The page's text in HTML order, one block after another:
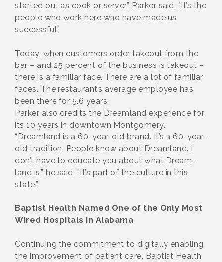
started out as cook or server,” Parker said. “It’s the
people who work here who have made us
successful.”
Today, when customers order takeout from the
bar – and 25 percent of the business is takeout –
there is a familiar face. There are a lot of familiar
faces. The restaurant’s average employee has
been there for 5.6 years.
Parker also credits the Dreamland experience for
its 10 years in downtown Montgomery.
“Dreamland is a 60-year-old brand. It’s a 60-year-
old tradition. People know about Dreamland. I
don’t have to educate you about what Dream-
land is,” he said. “It’s part of the culture in this
state.”
Baptist Health Named One of the Only Most
Wired Hospitals in Alabama
Continuing the commitment to digitally enabling
the improvement of patient care, Baptist Health